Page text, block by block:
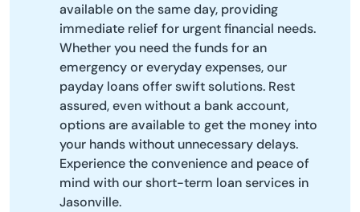
available on the same day, providing
immediate relief for urgent financial needs.
Whether you need the funds for an
emergency or everyday expenses, our
payday loans offer swift solutions. Rest
assured, even without a bank account,
options are available to get the money into
your hands without unnecessary delays.
Experience the convenience and peace of
mind with our short-term loan services in
Jasonville.